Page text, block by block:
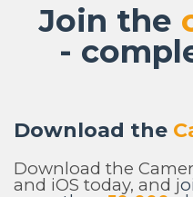
Join the
-
Download the
Download the
and iOS today, and j